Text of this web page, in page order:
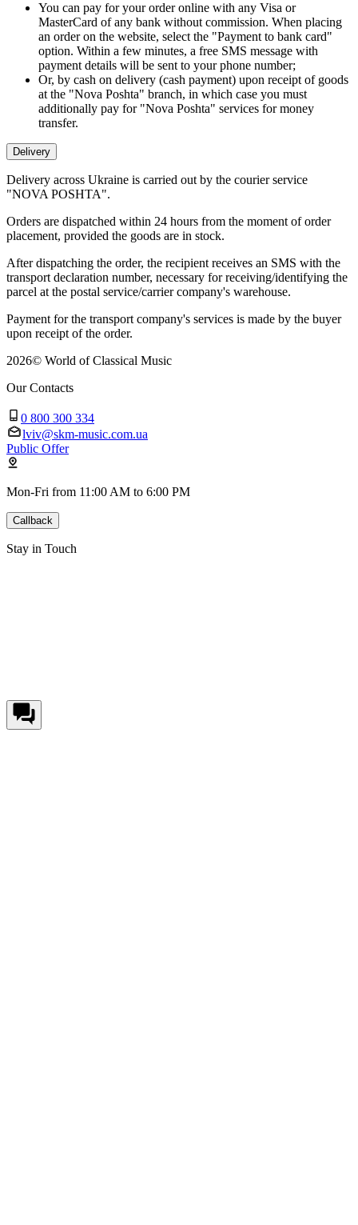
You can pay for your order online with any Visa or
MasterCard of any bank without commission. When placing
an order on the website, select the "Payment to bank card"
option. Within a few minutes, a free SMS message with
payment details will be sent to your phone number;
Or, by cash on delivery (cash payment) upon receipt of goods
at the "Nova Poshta" branch, in which case you must
additionally pay for "Nova Poshta" services for money
transfer.
Delivery
Delivery across Ukraine is carried out by the courier service
"NOVA POSHTA".
Orders are dispatched within 24 hours from the moment of order
placement, provided the goods are in stock.
After dispatching the order, the recipient receives an SMS with the
transport declaration number, necessary for receiving/identifying the
parcel at the postal service/carrier company's warehouse.
Payment for the transport company's services is made by the buyer
upon receipt of the order.
2026© World of Classical Music
Our Contacts
0 800 300 334
lviv@skm-music.com.ua
Public Offer
Mon-Fri from 11:00 AM to 6:00 PM
Callback
Stay in Touch